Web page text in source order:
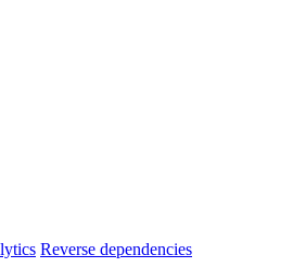
Reverse dependencies